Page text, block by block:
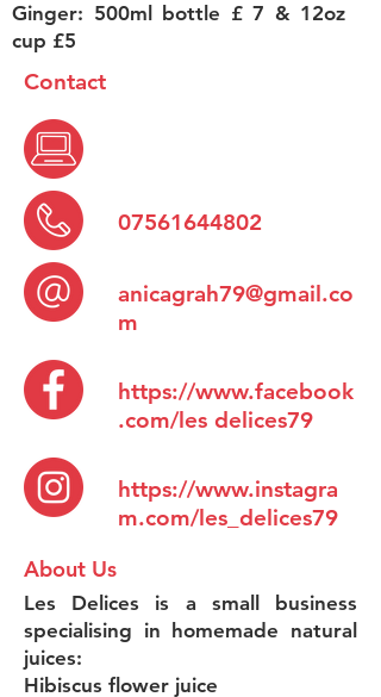
Ginger: 500ml bottle £ 7 & 12oz
cup £5
Contact
07561644802
anicagrah79@gmail.co
m
https://www.facebook
.com/les delices79
https://www.instagra
m.com/les_delices79
About Us
Les Delices is a small business
specialising in homemade natural
juices:
Hibiscus flower juice